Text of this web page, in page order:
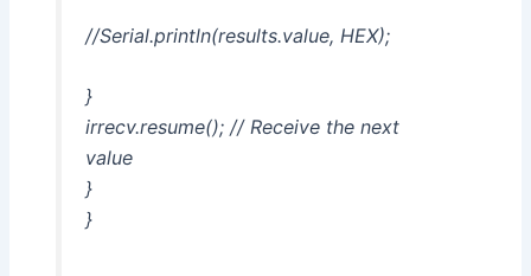
//Serial.println(results.value, HEX);
}
irrecv.resume(); // Receive the next
value
}
}